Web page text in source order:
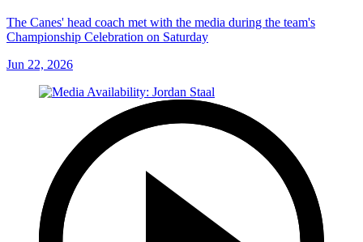
The Canes' head coach met with the media during the team's
Championship Celebration on Saturday
Jun 22, 2026